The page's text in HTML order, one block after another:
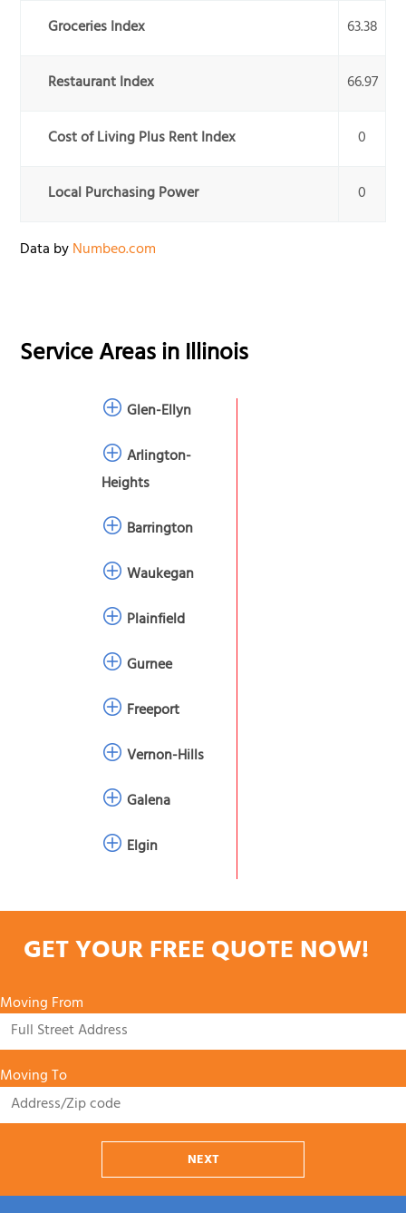
Groceries Index 63.38
Restaurant Index 66.97
Cost of Living Plus Rent Index 0
Local Purchasing Power 0
Data byNumbeo.com
Service Areas inIllinois
Glen-Ellyn
Arlington-
Heights
Barrington
Waukegan
Plainfield
Gurnee
Freeport
Vernon-Hills
Galena
Elgin
GET YOUR FREE QUOTE NOW!
Moving From
Moving To
NEXT